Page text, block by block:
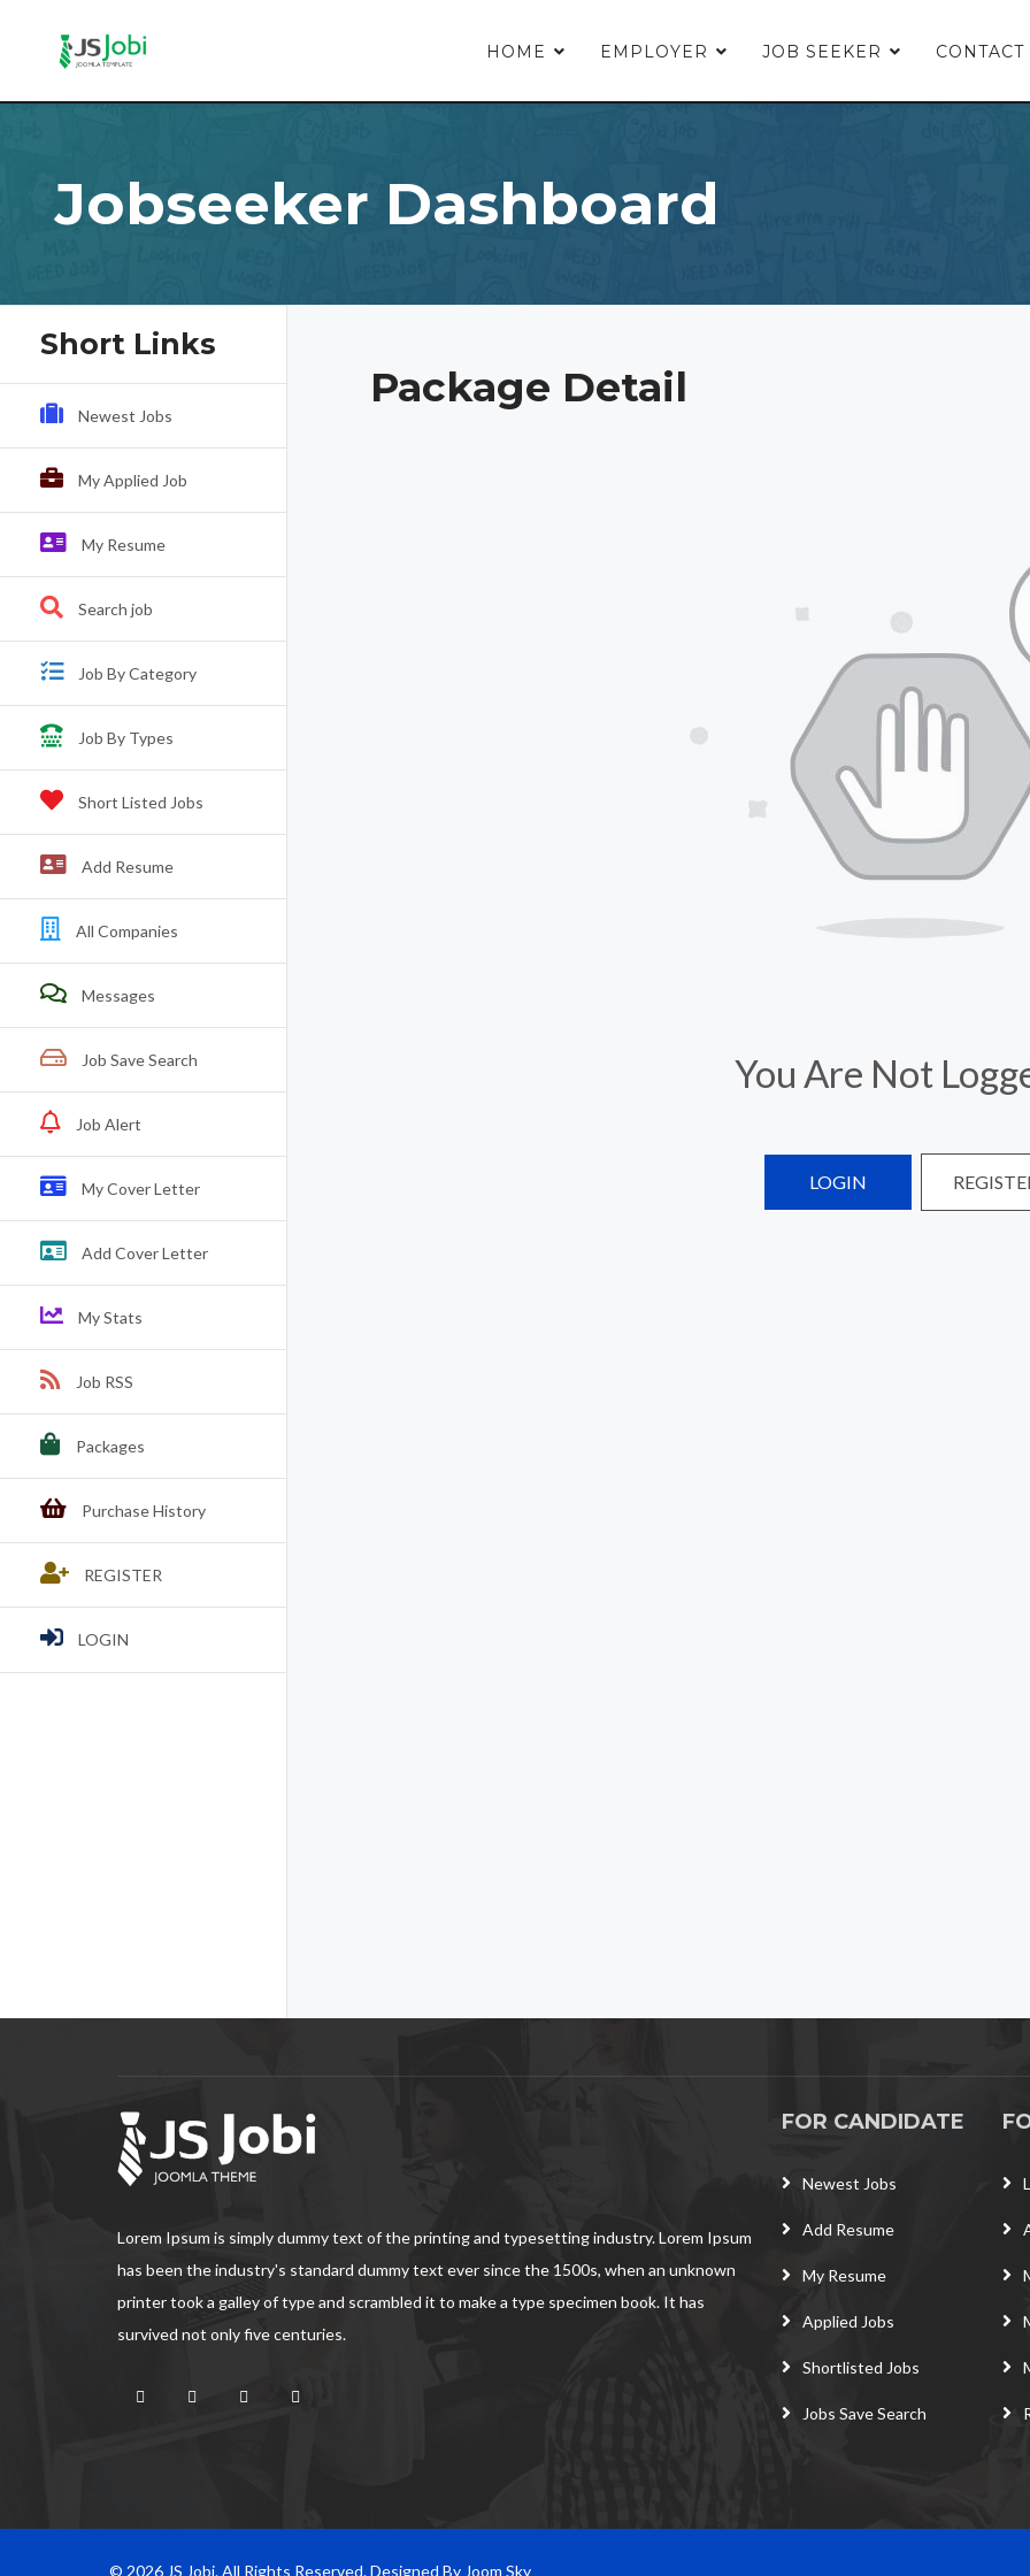
HOME EMPLOYER JOB SEEKER CONTACT
Jobseeker Dashboard
Short Links
Newest Jobs
My Applied Job
My Resume
Search job
Job By Category
Job By Types
Short Listed Jobs
Add Resume
All Companies
Messages
Job Save Search
Job Alert
My Cover Letter
Add Cover Letter
My Stats
Job RSS
Packages
Purchase History
REGISTER
LOGIN
Package Detail
You Are Not
LOGIN
Lorem Ipsum is simply dummy text of the printing and typesetting industry. Lorem Ipsum
has been the industry's standard dummy text ever since the 1500s, when an unknown
printer took a galley of type and scrambled it to make a type specimen book. It has
survived not only five centuries.
FOR CANDIDATE
Newest Jobs
Add Resume
My Resume
Applied Jobs
Shortlisted Jobs
Jobs Save Search
© 2026 JS Jobi. All Rights Reserved. Designed By Joom Sky